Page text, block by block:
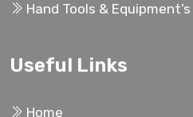
Hand Tools & Equipment’s
Useful Links